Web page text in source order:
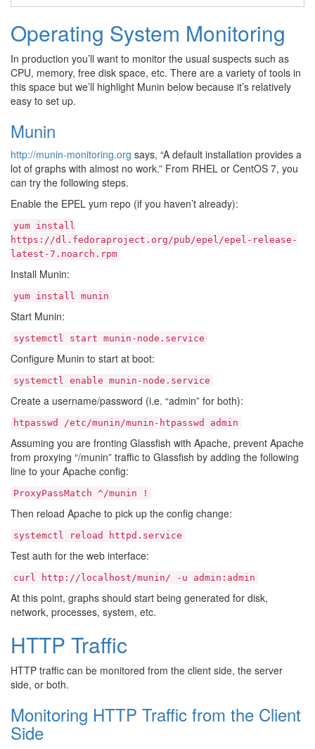
Operating System Monitoring
In production you’ll want to monitor the usual suspects such as
CPU, memory, free disk space, etc. There are a variety of tools in
this space but we’ll highlight Munin below because it’s relatively
easy to set up.
Munin
http://munin-monitoring.org says, “A default installation provides a
lot of graphs with almost no work.” From RHEL or CentOS 7, you
can try the following steps.
Enable the EPEL yum repo (if you haven’t already):
yum install
https://dl.fedoraproject.org/pub/epel/epel-release-
latest-7.noarch.rpm
Install Munin:
yum install munin
Start Munin:
systemctl start munin-node.service
Configure Munin to start at boot:
systemctl enable munin-node.service
Create a username/password (i.e. “admin” for both):
htpasswd /etc/munin/munin-htpasswd admin
Assuming you are fronting Glassfish with Apache, prevent Apache
from proxying “/munin” traffic to Glassfish by adding the following
line to your Apache config:
ProxyPassMatch ^/munin !
Then reload Apache to pick up the config change:
systemctl reload httpd.service
Test auth for the web interface:
curl http://localhost/munin/ -u admin:admin
At this point, graphs should start being generated for disk,
network, processes, system, etc.
HTTP Traffic
HTTP traffic can be monitored from the client side, the server
side, or both.
Monitoring HTTP Traffic from the Client
Side